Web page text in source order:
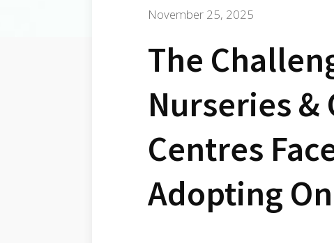
November 25, 2025
The
Nurseries &
Centres
Adopting